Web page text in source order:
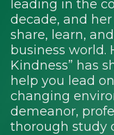
leading in the
decade, and
share, learn,
business world.
Kindness” has
help you lead
changing
demeanor,
thorough study